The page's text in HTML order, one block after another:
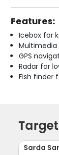
Features:
Icebox for
GPS
Radar for
Fish finder
Sarda